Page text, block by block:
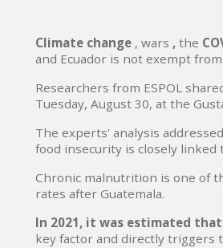
Climate change , wars , the
and Ecuador is not exempt
Researchers from ESPOL
Tuesday, August 30, at the
The experts' analysis
food insecurity is closely
Chronic malnutrition is one of
rates after Guatemala.
In 2021, it was estimated
key factor and directly triggers